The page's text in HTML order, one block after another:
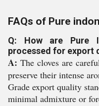
FAQs of Pure
Q: How are Pure
processed for export
A: The cloves are
preserve their intense
Grade export quality
minimal admixture or